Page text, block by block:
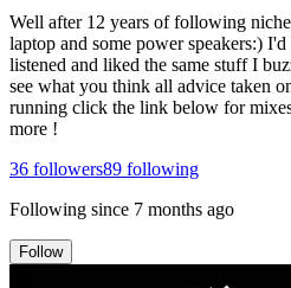
Well after 12 years of following
laptop and some power speakers:)
listened and liked the same stuff I
see what you think all advice taken
running click the link below for
more !
36 followers89 following
Following since 7 months ago
Follow